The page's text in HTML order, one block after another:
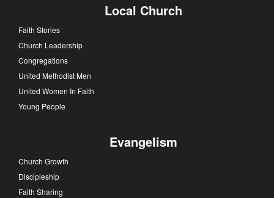
Local Church
Faith Stories
Church Leadership
Congregations
United Methodist Men
United Women In Faith
Young People
Evangelism
Church Growth
Discipleship
Faith Sharing